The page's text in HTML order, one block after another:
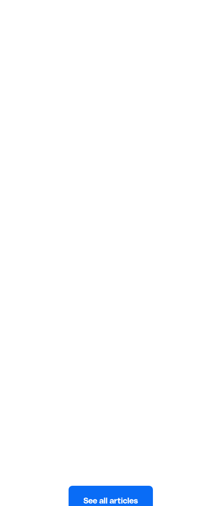
See all articles